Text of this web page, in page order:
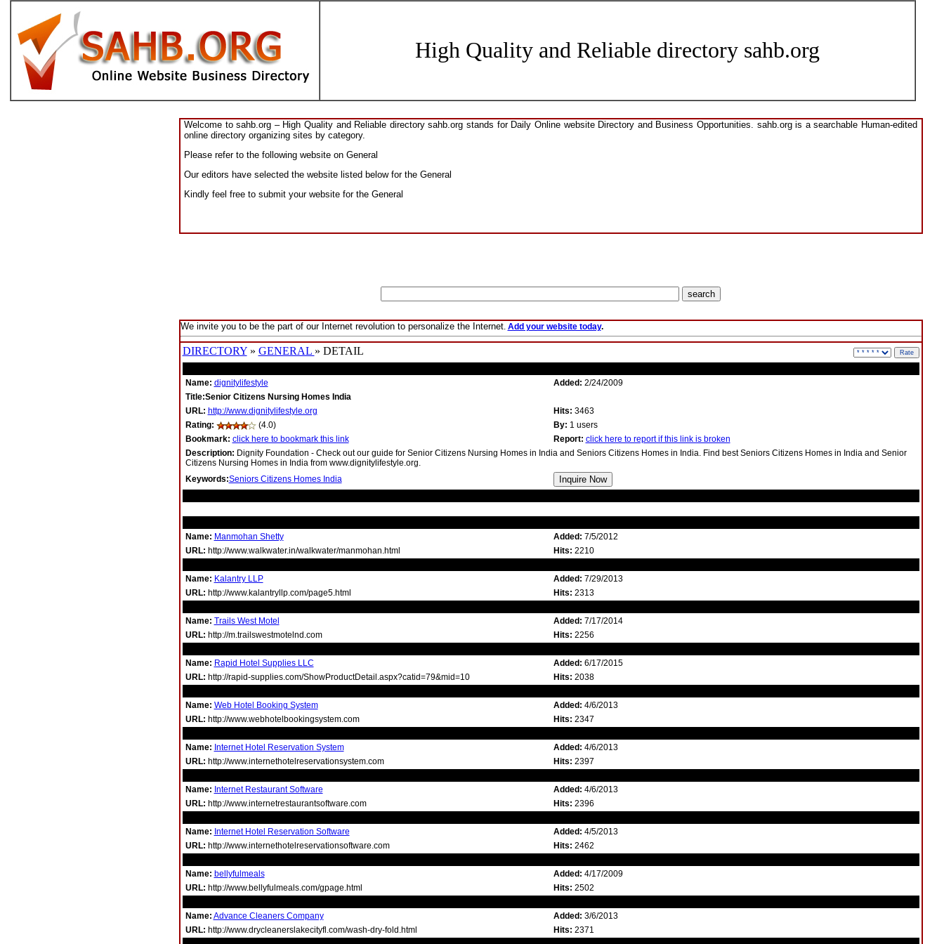
High Quality and Reliable directory sahb.org
Welcome to sahb.org – High Quality and Reliable directory sahb.org stands for Daily Online website Directory and Business Opportunities. sahb.org is a searchable Human-edited
online directory organizing sites by category.
Please refer to the following website on General
Our editors have selected the website listed below for the General
Kindly feel free to submit your website for the General
We invite you to be the part of our Internet revolution to personalize the Internet. Add your website today.
DIRECTORY» GENERAL » DETAIL
Name: dignitylifestyle Added: 2/24/2009
Title:Senior Citizens Nursing Homes India
URL: http://www.dignitylifestyle.org Hits: 3463
Rating:
(4.0) By: 1 users
Bookmark: click here to bookmark this link Report: click here to report if this link is broken
Description: Dignity Foundation - Check out our guide for Senior Citizens Nursing Homes in India and Seniors Citizens Homes in India. Find best Seniors Citizens Homes in India and Senior
Citizens Nursing Homes in India from www.dignitylifestyle.org.
Keywords:Seniors Citizens Homes India
Name: Manmohan Shetty Added: 7/5/2012
URL: http://www.walkwater.in/walkwater/manmohan.html Hits: 2210
Name: Kalantry LLP Added: 7/29/2013
URL: http://www.kalantryllp.com/page5.html Hits: 2313
Name: Trails West Motel Added: 7/17/2014
URL: http://m.trailswestmotelnd.com Hits: 2256
Name: Rapid Hotel Supplies LLC Added: 6/17/2015
URL: http://rapid-supplies.com/ShowProductDetail.aspx?catid=79&mid=10 Hits: 2038
Name: Web Hotel Booking System Added: 4/6/2013
URL: http://www.webhotelbookingsystem.com Hits: 2347
Name: Internet Hotel Reservation System Added: 4/6/2013
URL: http://www.internethotelreservationsystem.com Hits: 2397
Name: Internet Restaurant Software Added: 4/6/2013
URL: http://www.internetrestaurantsoftware.com Hits: 2396
Name: Internet Hotel Reservation Software Added: 4/5/2013
URL: http://www.internethotelreservationsoftware.com Hits: 2462
Name: bellyfulmeals Added: 4/17/2009
URL: http://www.bellyfulmeals.com/gpage.html Hits: 2502
Name: Advance Cleaners Company Added: 3/6/2013
URL: http://www.drycleanerslakecityfl.com/wash-dry-fold.html Hits: 2371